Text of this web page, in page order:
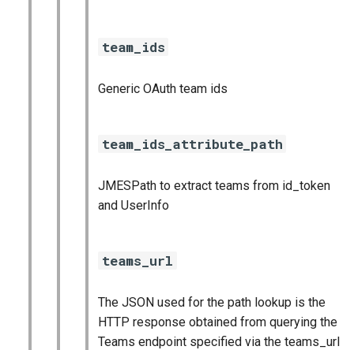
team_ids
Generic OAuth team ids
team_ids_attribute_path
JMESPath to extract teams from id_token
and UserInfo
teams_url
The JSON used for the path lookup is the
HTTP response obtained from querying the
Teams endpoint specified via the teams_url